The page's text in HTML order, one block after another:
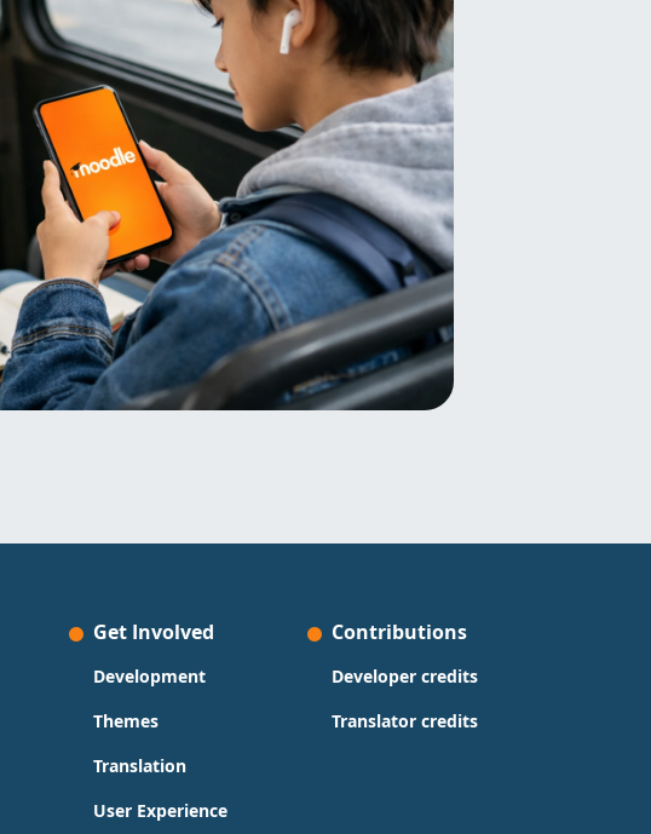
Get Involved
Development
Themes
Translation
User Experience
Contributions
Developer credits
Translator credits